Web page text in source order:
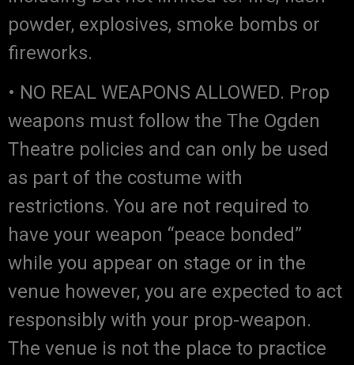
powder, explosives, smoke bombs or
fireworks.
• NO REAL WEAPONS ALLOWED. Prop
weapons must follow the The Ogden
Theatre policies and can only be used
as part of the costume with
restrictions. You are not required to
have your weapon “peace bonded”
while you appear on stage or in the
venue however, you are expected to act
responsibly with your prop-weapon.
The venue is not the place to practice